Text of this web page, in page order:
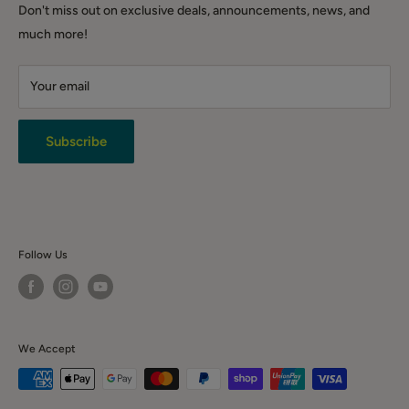
QLD (warehouse only): Warehouse 3.1/221 Gooderham Rd,
Willawong QLD 4110
DIY & Tools
Winter Sale
Shipping Policy
Click & Collect
Terms & Conditions
Privacy Policy
News & Event
Don't miss out on exclusive deals, announcements, news, and
much more!
Your email
Subscribe
Follow Us
We Accept